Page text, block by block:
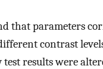
that parameters
contrast
results were